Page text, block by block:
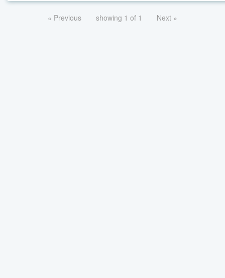
« Previous showing 1 of 1 Next »